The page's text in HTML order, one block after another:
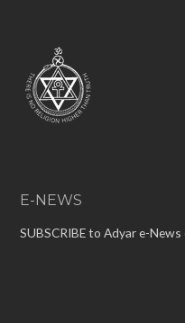
E-NEWS
SUBSCRIBE to Adyar e-